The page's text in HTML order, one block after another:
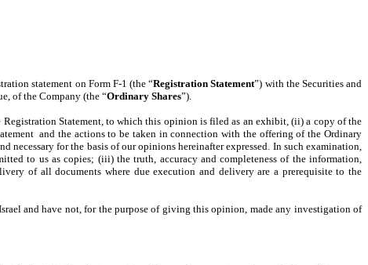
statement on Form F-1 (the “Registration Statement”) with the Securities and
of the Company (the “Ordinary Shares”).
Statement, to which this opinion is filed as an exhibit, (ii) a copy of the
and the actions to be taken in connection with the offering of the Ordinary
necessary for the basis of our opinions hereinafter expressed. In such examination,
to us as copies; (iii) the truth, accuracy and completeness of the information,
of all documents where due execution and delivery are a prerequisite to the
and have not, for the purpose of giving this opinion, made any investigation of